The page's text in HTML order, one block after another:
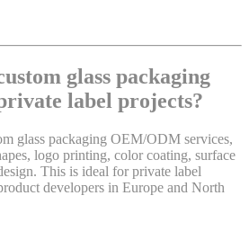
glass packaging
label projects?
glass packaging OEM/ODM services,
logo printing, color coating, surface
This is ideal for private label
developers in Europe and North